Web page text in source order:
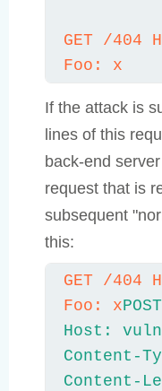
GET /404
Foo: x
If the attack is
lines of this
back-end
request that is
subsequent
this:
GET /404
Foo: x
Host:
Content-
Content-